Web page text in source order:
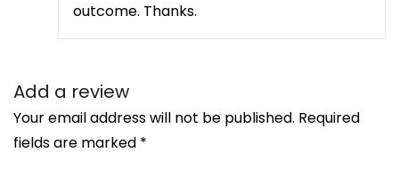
outcome. Thanks.
Add a review
Your email address will not be published. Required
fields are marked *